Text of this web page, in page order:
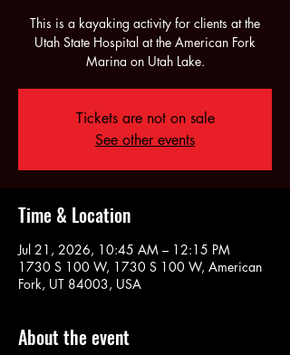
This is a kayaking activity for clients at the
Utah State Hospital at the American Fork
Marina on Utah Lake.
Tickets are not on sale
See other events
Time & Location
Jul 21, 2026, 10:45 AM – 12:15 PM
1730 S 100 W, 1730 S 100 W, American
Fork, UT 84003, USA
About the event